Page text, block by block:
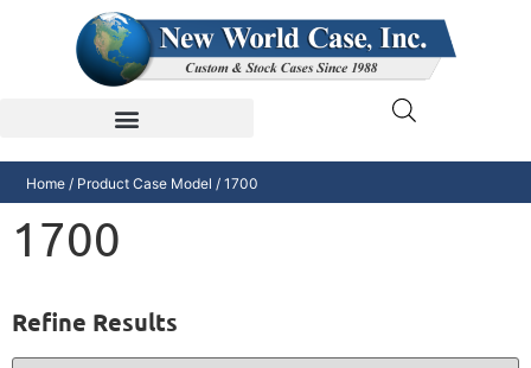
Home / Product Case Model / 1700
1700
Refine Results